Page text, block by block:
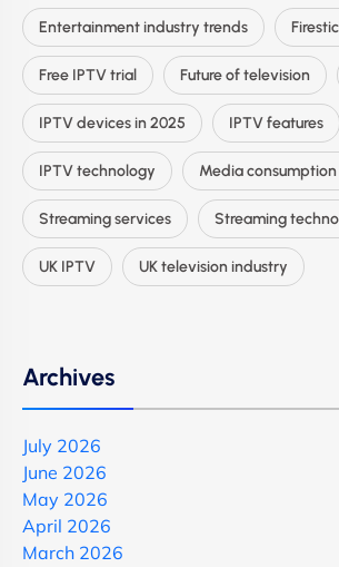
Entertainment industry trends
Free IPTV trial Future of television
IPTV devices in 2025 IPTV features
IPTV technology Media
Streaming services Streaming
UK IPTV UK television industry
Archives
July 2026
June 2026
May 2026
April 2026
March 2026